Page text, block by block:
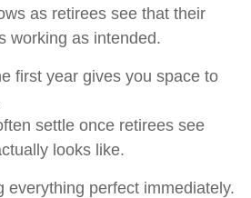
as retirees see that their
working as intended.
first year gives you space to
settle once retirees see
looks like.
everything perfect immediately.